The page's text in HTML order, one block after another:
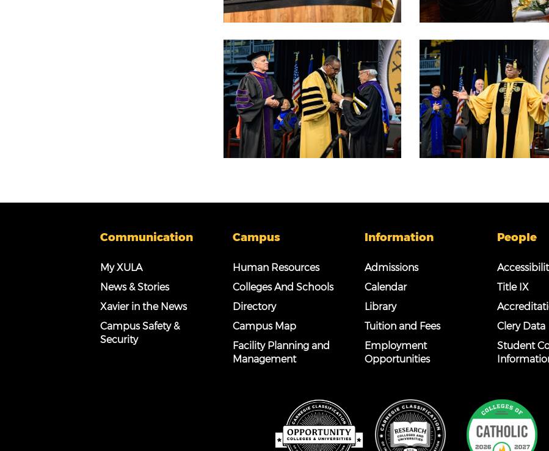
Communication
My XULA
News & Stories
Xavier in the News
Campus Safety &
Security
Campus
Human Resources
Colleges And Schools
Directory
Campus Map
Facility Planning and
Management
Information
Admissions
Calendar
Library
Tuition and Fees
Employment
Opportunities
People
Title IX
Clery Data
Student